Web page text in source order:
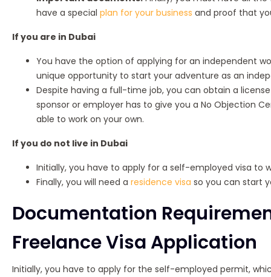
have a special plan for your business and proof that
If you are in Dubai
You have the option of applying for an independent
unique opportunity to start your adventure as an
Despite having a full-time job, you can obtain a
sponsor or employer has to give you a No Objection
able to work on your own.
If you do not live in Dubai
Initially, you have to apply for a self-employed visa to
Finally, you will need a residence visa so you can start
Documentation
Freelance Visa Application
Initially, you have to apply for the self-employed permit,